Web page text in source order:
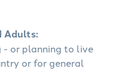
Adults:
or planning to live
or for general